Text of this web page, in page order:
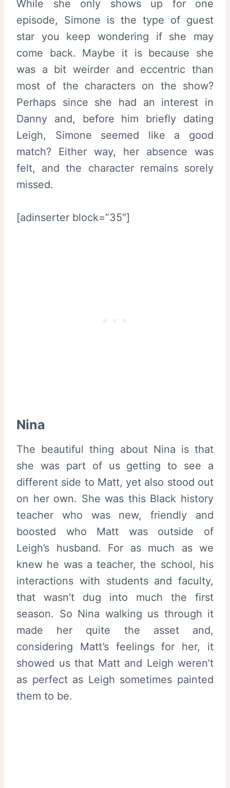
While she only shows up for one
episode, Simone is the type of guest
star you keep wondering if she may
come back. Maybe it is because she
was a bit weirder and eccentric than
most of the characters on the show?
Perhaps since she had an interest in
Danny and, before him briefly dating
Leigh, Simone seemed like a good
match? Either way, her absence was
felt, and the character remains sorely
missed.
[adinserter block=”35″]
Nina
The beautiful thing about Nina is that
she was part of us getting to see a
different side to Matt, yet also stood out
on her own. She was this Black history
teacher who was new, friendly and
boosted who Matt was outside of
Leigh’s husband. For as much as we
knew he was a teacher, the school, his
interactions with students and faculty,
that wasn’t dug into much the first
season. So Nina walking us through it
made her quite the asset and,
considering Matt’s feelings for her, it
showed us that Matt and Leigh weren’t
as perfect as Leigh sometimes painted
them to be.